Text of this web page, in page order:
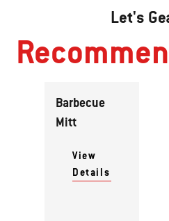
Let's
Barbecue
Mitt
View
Details